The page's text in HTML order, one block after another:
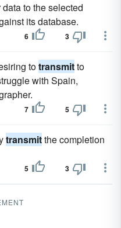
data to the selected
its database.
6 3
totransmitto
with Spain,
7 5
transmitthe completion
5 3